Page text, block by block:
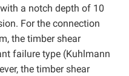
a notch depth of 10
For the connection
the timber shear
failure type (Kuhlmann
the timber shear